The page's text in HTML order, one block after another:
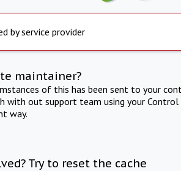
by service provider
maintainer?
of this has been sent to your
with out support team using your Control
way.
Try to reset the cache